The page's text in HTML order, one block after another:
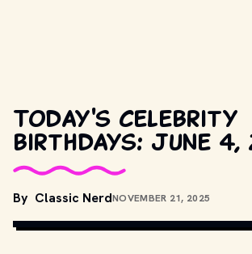
Today's celebrity
birthdays: June 4,
By Classic NerdNOVEMBER 21, 2025